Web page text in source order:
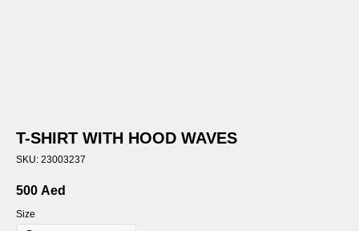
T-SHIRT WITH HOOD WAVES
SKU: 23003237
500 Aed
Size